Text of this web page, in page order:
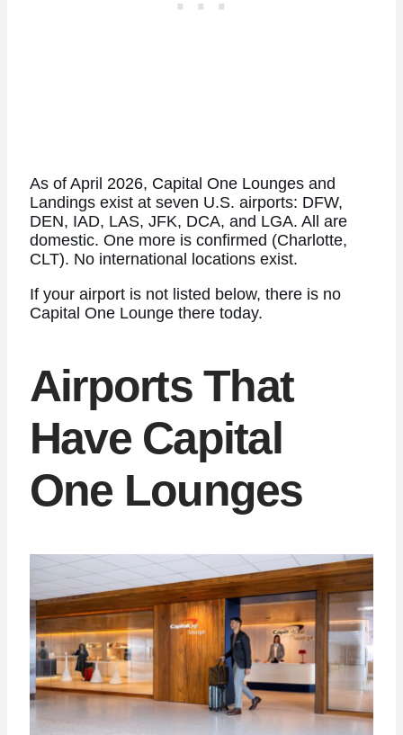
As of April 2026, Capital One Lounges and
Landings exist at seven U.S. airports: DFW,
DEN, IAD, LAS, JFK, DCA, and LGA. All are
domestic. One more is confirmed (Charlotte,
CLT). No international locations exist.
If your airport is not listed below, there is no
Capital One Lounge there today.
Airports That
Have Capital
One Lounges